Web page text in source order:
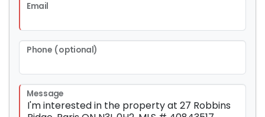
Email
Phone (optional)
Message